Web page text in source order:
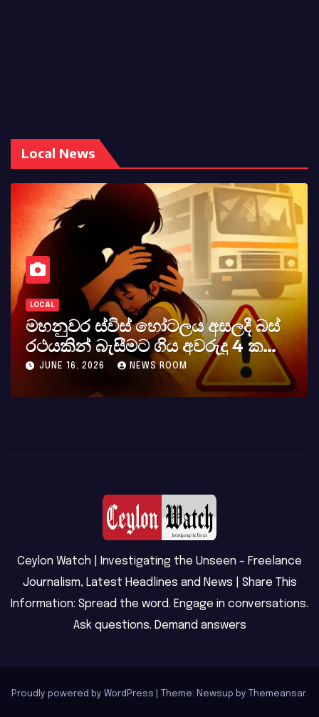
Local News
LOCAL
මහනුවර ස්විස් හෝටලය අසලදී බස්
රථයකින් බැසීමට ගිය අවරුදු 4 ක
මවක් සහ දියණියක් වැටේ
JUNE 16, 2026 NEWS ROOM
Ceylon Watch | Investigating the Unseen – Freelance
Journalism, Latest Headlines and News | Share This
Information: Spread the word. Engage in conversations.
Ask questions. Demand answers
Proudly powered by WordPress Theme: Newsup by Themeansar.